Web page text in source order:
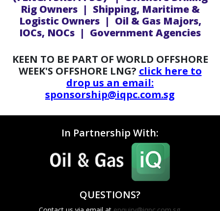
Rig Owners | Shipping, Maritime &
Logistic Owners | Oil & Gas Majors,
IOCs, NOCs | Government Agencies
KEEN TO BE PART OF WORLD OFFSHORE
WEEK'S OFFSHORE LNG? click here to
drop us an email:
sponsorship@iqpc.com.sg
In Partnership With:
QUESTIONS?